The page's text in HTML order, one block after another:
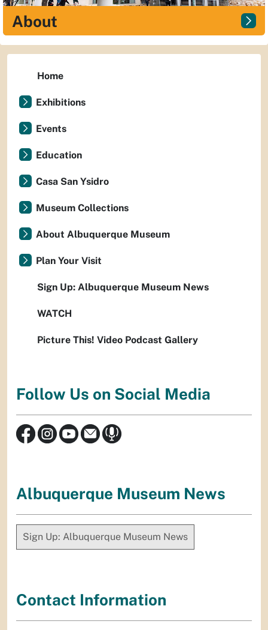
About
Home
Exhibitions
Events
Education
Casa San Ysidro
Museum Collections
About Albuquerque Museum
Plan Your Visit
Sign Up: Albuquerque Museum News
WATCH
Picture This! Video Podcast Gallery
Follow Us on Social Media
Albuquerque Museum News
Sign Up: Albuquerque Museum News
Contact Information